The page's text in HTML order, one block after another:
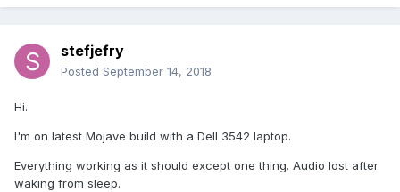
stefjefry
Posted September 14, 2018
Hi.
I'm on latest Mojave build with a Dell 3542 laptop.
Everything working as it should except one thing. Audio lost after
waking from sleep.